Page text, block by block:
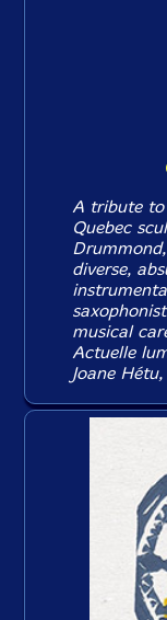
A tribute to
Quebec
diverse,
musical
Actuelle
Joane